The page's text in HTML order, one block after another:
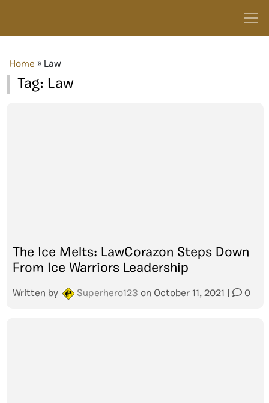
Home » Law
Tag: Law
The Ice Melts: LawCorazon Steps Down
From Ice Warriors Leadership
Written by Superhero123 on October 11, 2021 0